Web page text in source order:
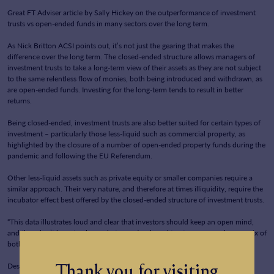
News
Contact Us
Great FT Adviser article by Sally Hickey on the outperformance of investment
trusts vs open-ended funds in many sectors over the long term.
As Nick Britton ACSI points out, it’s not just the gearing that makes the
difference over the long term. The closed-ended structure allows managers of
investment trusts to take a long-term view of their assets as they are not subject
to the same relentless flow of monies, both being introduced and withdrawn, as
are open-ended funds. Investing for the long-term tends to result in better
returns.
Being closed-ended, investment trusts are also better suited for certain types of
investment – particularly those less-liquid such as commercial property, as
highlighted by the closure of a number of open-ended property funds during the
pandemic and following the EU Referendum.
Other less-liquid assets such as private equity or smaller companies require a
similar approach. Their very nature, and therefore at times illiquidity, require the
incubator effect best offered by the closed-ended structure of investment trusts.
“This data illustrates loud and clear that investors should keep an open mind,
and they don’t have to choose between funds and trusts – you can have a mix of
both.” – Dzmitry Lipski of Interactive Investor
Despite the above, 85% of advisers don’t currently use investment trusts?!